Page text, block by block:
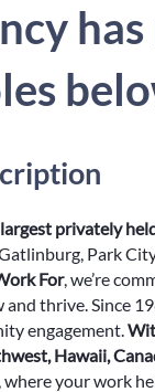
privately
Park
For, we’re
and thrive. Since
engagement.
Hawaii,
where your work